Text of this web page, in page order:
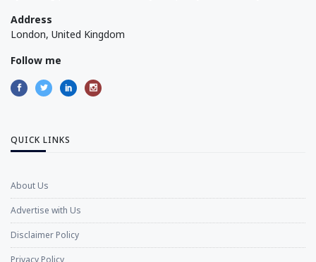
Address
London, United Kingdom
Follow me
QUICK LINKS
About Us
Advertise with Us
Disclaimer Policy